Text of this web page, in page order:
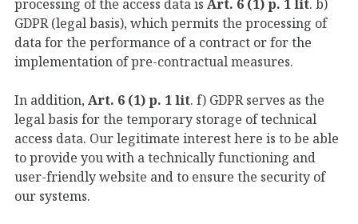
processing of the access data is Art. 6 (1) p. 1 lit. b)
GDPR (legal basis), which permits the processing of
data for the performance of a contract or for the
implementation of pre-contractual measures.
In addition, Art. 6 (1) p. 1 lit. f) GDPR serves as the
legal basis for the temporary storage of technical
access data. Our legitimate interest here is to be able
to provide you with a technically functioning and
user-friendly website and to ensure the security of
our systems.